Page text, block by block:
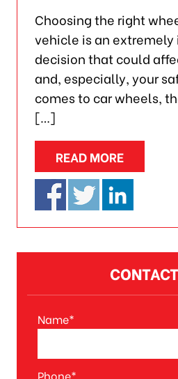
Choosing the right
vehicle is an
decision that could
and, especially, your
comes to car wheels,
[…]
READ MORE
Name*
Phone*